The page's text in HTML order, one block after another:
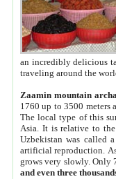
an incredibly delicious
traveling around the
Zaamin mountain
1760 up to 3500 meters
The local type of this
Asia. It is relative to
Uzbekistan was called
artificial reproduction.
grows very slowly. Only
and even three